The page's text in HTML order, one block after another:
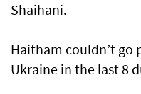
Shaihani.
Haitham couldn’t go
Ukraine in the last 8